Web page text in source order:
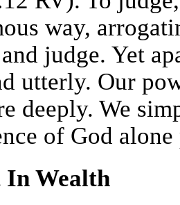
way,
judge. Yet
utterly. Our
deeply. We
of God
In Wealth